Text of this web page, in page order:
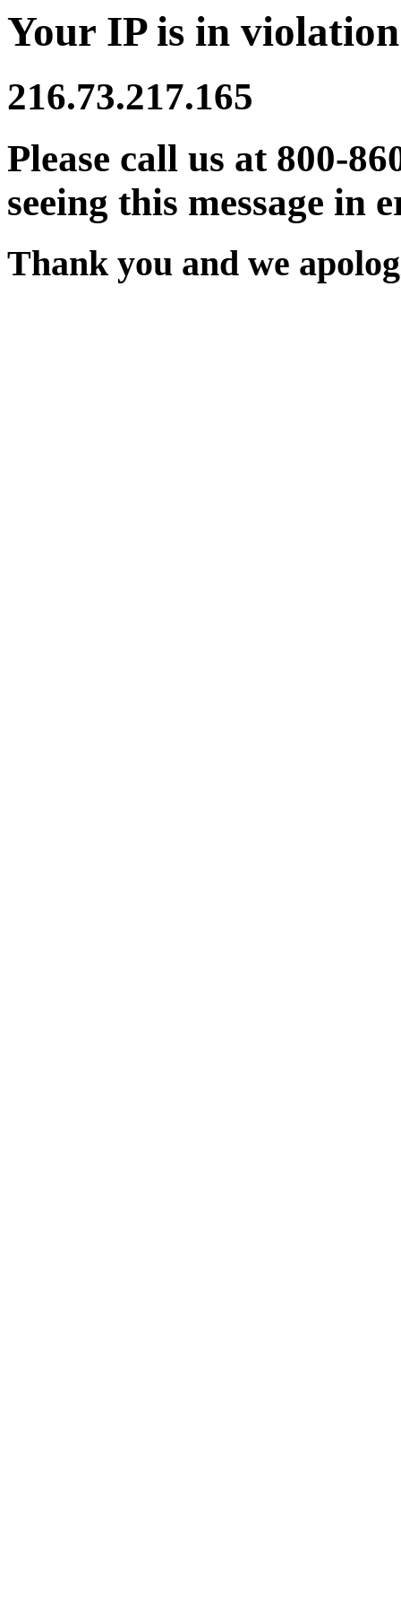
Your IP is in
216.73.217.165
Please call us at 800-
seeing this message in
Thank you and we